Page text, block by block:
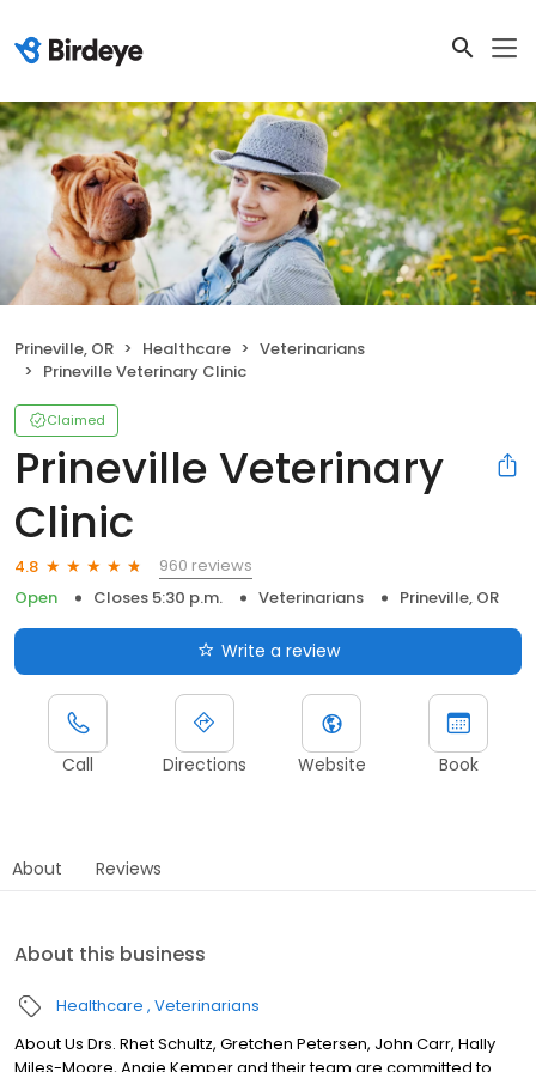
Prineville, OR Healthcare
Veterinarians
Prineville Veterinary Clinic
Claimed
Prineville Veterinary
Clinic
4.8
960 reviews
Open
Closes 5:30 p.m. Veterinarians Prineville, OR
Write a review
Call Directions Website Book
About Reviews
About this business
Healthcare Veterinarians
About Us Drs. Rhet Schultz, Gretchen Petersen, John Carr, Hally